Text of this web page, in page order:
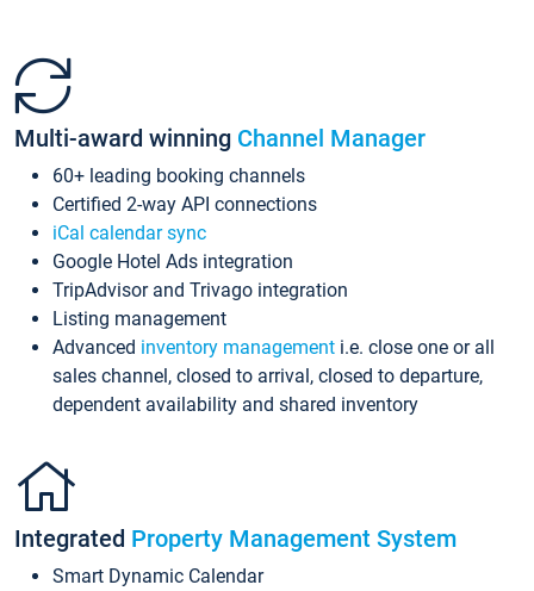
Multi-award winning Channel Manager
60+ leading booking channels
Certified 2-way API connections
iCal calendar sync
Google Hotel Ads integration
TripAdvisor and Trivago integration
Listing management
Advanced inventory management i.e. close one or all
sales channel, closed to arrival, closed to departure,
dependent availability and shared inventory
Integrated Property Management System
Smart Dynamic Calendar